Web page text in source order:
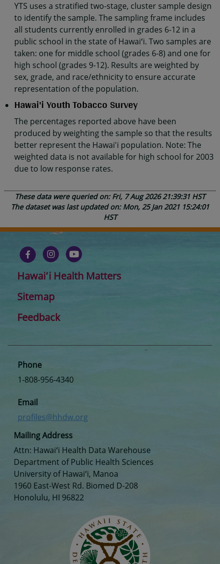
YTS uses a stratified two-stage, cluster sample design
to identify the sample. The sampling frame includes
all students currently enrolled in grades 6-12 in a
public school in the state of Hawaiʻi. Two samples are
taken: one for middle school (grades 6-8) and one for
high school (grades 9-12). Results are weighted by
sex, grade, and race/ethnicity to ensure accurate
representation of the population.
Hawai'i Youth Tobacco Survey
The percentages reported above have been
produced by weighting the sample so that the results
better represent the Hawai'i population. Note: The
weighted data is not available for high school for 2003
due to low response rates.
These data were queried on: Fri, 7 Aug 2026 21:39:31 HST
The dataset was last updated on: Mon, 25 Jan 2021 15:24:01
HST
Hawaiʻi Health Matters
Sitemap
Feedback
Mailing Address
Attn: Hawaiʻi Health Data Warehouse
Department of Public Health Sciences
University of Hawaiʻi, Manoa
1960 East-West Rd. Biomed D-208
Honolulu, HI 96822
Phone
1-808-956-4340
Email
profiles@hhdw.org